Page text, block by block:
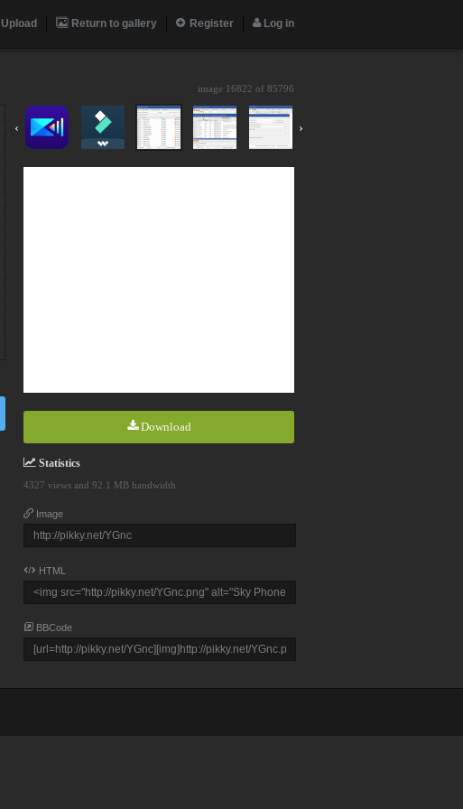
Upload Return to gallery Register Log in
image 16822 of 85796
‹ ›
Download
Statistics
4327 views and 92.1 MB bandwidth
Image
HTML
BBCode